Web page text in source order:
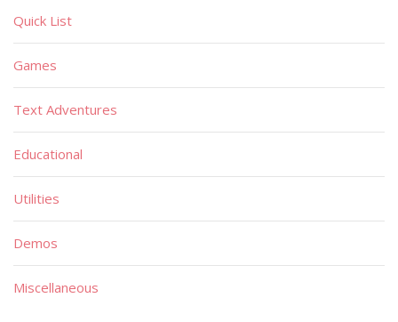
Quick List
Games
Text Adventures
Educational
Utilities
Demos
Miscellaneous